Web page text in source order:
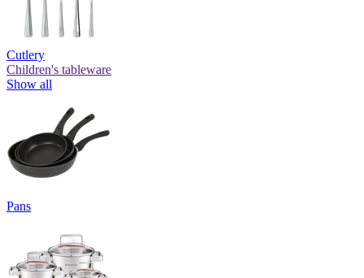
Cutlery
Children's tableware
Show all
Pans